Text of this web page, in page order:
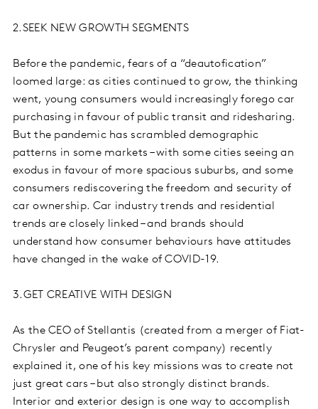
2.SEEK NEW GROWTH SEGMENTS
Before the pandemic, fears of a “deautofication”
loomed large: as cities continued to grow, the thinking
went, young consumers would increasingly forego car
purchasing in favour of public transit and ridesharing.
But the pandemic has scrambled demographic
patterns in some markets – with some cities seeing an
exodus in favour of more spacious suburbs, and some
consumers rediscovering the freedom and security of
car ownership. Car industry trends and residential
trends are closely linked – and brands should
understand how consumer behaviours have attitudes
have changed in the wake of COVID-19.
3.GET CREATIVE WITH DESIGN
As the CEO of Stellantis (created from a merger of Fiat-
Chrysler and Peugeot’s parent company) recently
explained it, one of his key missions was to create not
just great cars – but also strongly distinct brands.
Interior and exterior design is one way to accomplish